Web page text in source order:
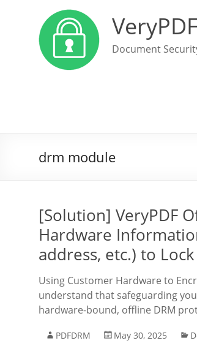
Document
drm module
[Solution] VeryPDF
Hardware
address, etc.) to
Using Customer Hardware to
understand that safeguarding
hardware-bound, offline DRM
PDFDRM May 30, 2025